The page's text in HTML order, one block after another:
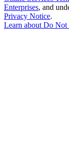
Enterprises, and
Privacy Notice.
Learn about Do Not